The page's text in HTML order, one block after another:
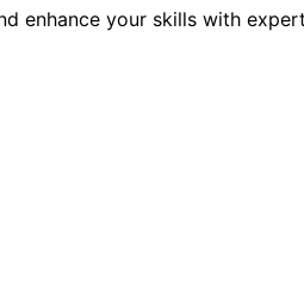
enhance your skills with